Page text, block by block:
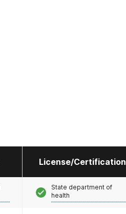
License/Certification
State department of
health